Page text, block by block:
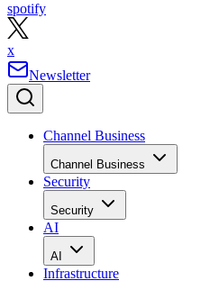
spotify
x
Newsletter
Channel Business
Channel Business
Security
Security
AI
AI
Infrastructure